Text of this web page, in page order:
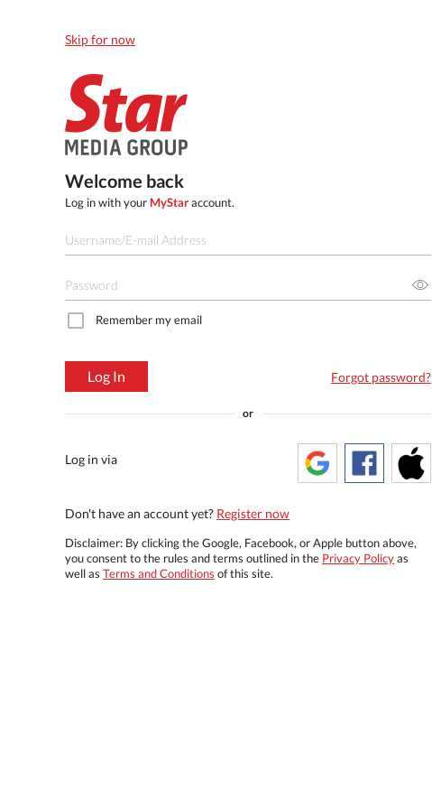
Skip for now
Welcome back
Log in with your MyStaraccount.
Remember my email
Log In Forgot password?
or
Log in via
Don't have an account yet? Register now
Disclaimer: By clicking the Google, Facebook, or Apple button above,
you consent to the rules and terms outlined in the Privacy Policyas
well as Terms and Conditions of this site.